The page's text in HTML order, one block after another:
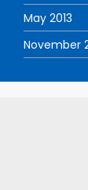
May 2013
November